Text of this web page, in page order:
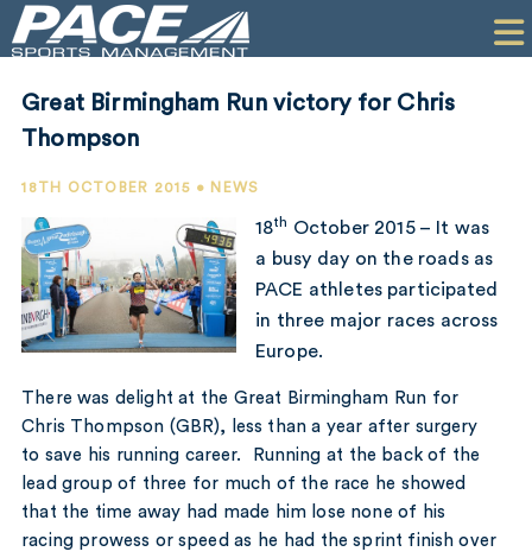
PERFORMANCE
COMPANY
Great Birmingham Run victory for Chris
Thompson
18TH OCTOBER 2015 • NEWS
18th October 2015 – It was
a busy day on the roads as
PACE athletes participated
in three major races across
Europe.
There was delight at the Great Birmingham Run for
Chris Thompson (GBR), less than a year after surgery
to save his running career. Running at the back of the
lead group of three for much of the race he showed
that the time away had made him lose none of his
racing prowess or speed as he had the sprint finish over